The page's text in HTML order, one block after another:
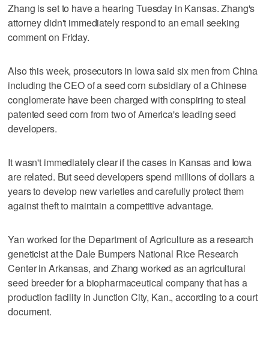
Zhang is set to have a hearing Tuesday in Kansas. Zhang's
attorney didn't immediately respond to an email seeking
comment on Friday.
Also this week, prosecutors in Iowa said six men from China
including the CEO of a seed corn subsidiary of a Chinese
conglomerate have been charged with conspiring to steal
patented seed corn from two of America's leading seed
developers.
It wasn't immediately clear if the cases in Kansas and Iowa
are related. But seed developers spend millions of dollars a
years to develop new varieties and carefully protect them
against theft to maintain a competitive advantage.
Yan worked for the Department of Agriculture as a research
geneticist at the Dale Bumpers National Rice Research
Center in Arkansas, and Zhang worked as an agricultural
seed breeder for a biopharmaceutical company that has a
production facility in Junction City, Kan., according to a court
document.